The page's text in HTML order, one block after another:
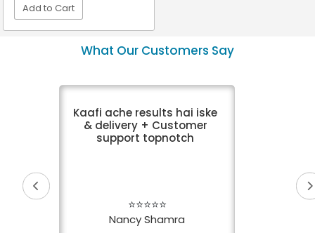
VIEW DETAIL
Add to Cart
What Our Customers Say
Kaafi ache results hai iske
& delivery + Customer
support topnotch
⭐⭐⭐⭐⭐
Nancy Shamra